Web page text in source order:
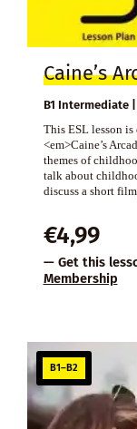
Caine’s
B1 Intermediate
This ESL lesson
<em>Caine’s
themes of
talk about
discuss a short
€4,99
— Get this
Membership
B1–B2